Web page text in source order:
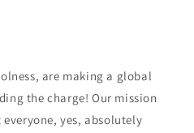
are making a global
the charge! Our mission
yes, absolutely